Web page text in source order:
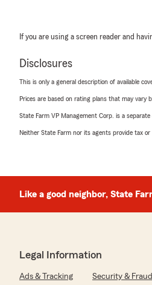
If you are using a screen reader and
Disclosures
This is only a general description of available
Prices are based on rating plans that may vary
State Farm VP Management Corp. is a
Neither State Farm nor its agents provide tax or
Like a good neighbor, State
Legal Information
Ads & Tracking Security & Fraud